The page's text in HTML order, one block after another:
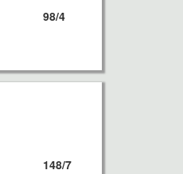
98/4
148/7